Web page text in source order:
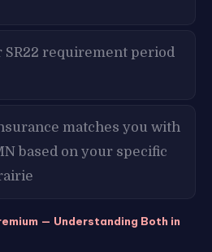
requirement period
matches you with
based on your specific
— Understanding Both in